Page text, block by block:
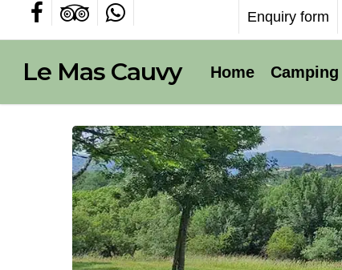
facebooktripadvisorwhatsapp Enquiry form
Le Mas Cauvy Home Camping